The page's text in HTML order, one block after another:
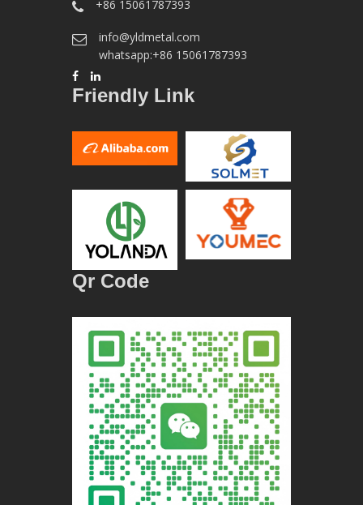
+86 15061787393
info@yldmetal.com
whatsapp:+86 15061787393
Friendly Link
Qr Code